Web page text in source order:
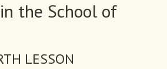
the School of
LESSON